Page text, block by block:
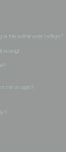
in the online user listings?
wrong!
me to login?